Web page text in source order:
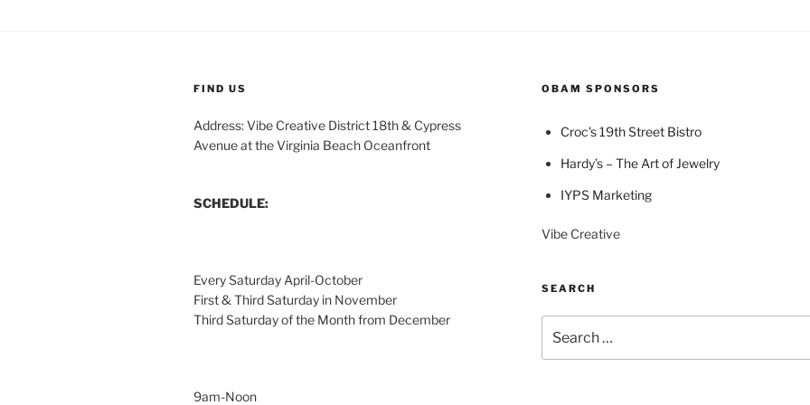
FIND US
Address: Vibe Creative District 18th & Cypress
Avenue at the Virginia Beach Oceanfront
SCHEDULE:
Every Saturday April-October
First & Third Saturday in November
Third Saturday of the Month from December
9am-Noon
OBAM SPONSORS
Croc's 19th Street Bistro
Hardy’s – The Art of Jewelry
IYPS Marketing
Vibe Creative
SEARCH
for: